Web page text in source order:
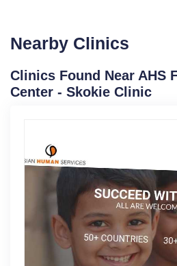
Nearby Clinics
Clinics Found Near AHS
Center - Skokie Clinic